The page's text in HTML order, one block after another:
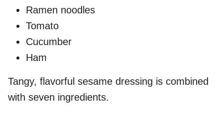
Ramen noodles
Tomato
Cucumber
Ham
Tangy, flavorful sesame dressing is combined
with seven ingredients.